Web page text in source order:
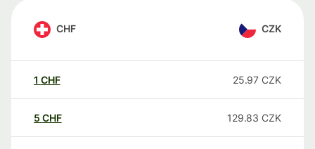
CHF CZK
1 CHF 25.97 CZK
5 CHF 129.83 CZK